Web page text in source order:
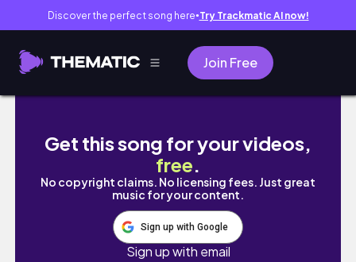
Discover the perfect song here● Try Trackmatic AI now!
Join Free
Desenhando o Killua de Hunter x Hunter no
Get this song for your videos,
free.
No copyright claims. No licensing fees. Just great
music for your content.
Sign up with Google
Sign up with email